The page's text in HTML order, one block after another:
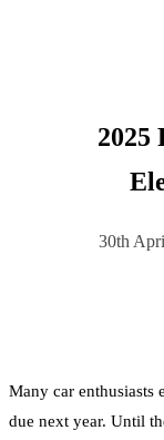
2025
30th
Many car enthusiasts
due next year. Until